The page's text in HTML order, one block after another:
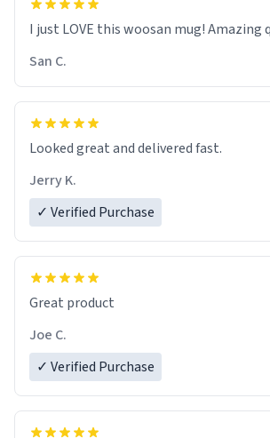
I just LOVE this woosan mug! Amazing
San C.
Looked great and delivered fast.
Jerry K.
✓ Verified Purchase
Great product
Joe C.
✓ Verified Purchase